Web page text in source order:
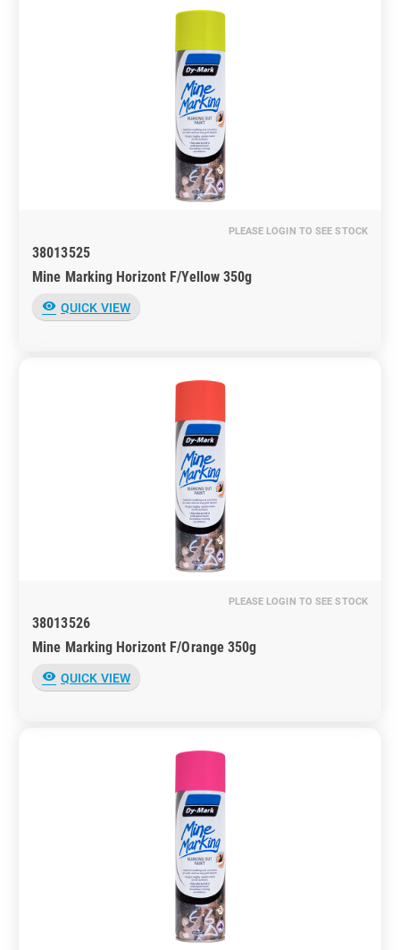
PLEASE LOGIN TO SEE STOCK
38013525
Mine Marking Horizont F/Yellow 350g
visibility QUICK VIEW
PLEASE LOGIN TO SEE STOCK
38013526
Mine Marking Horizont F/Orange 350g
visibility QUICK VIEW